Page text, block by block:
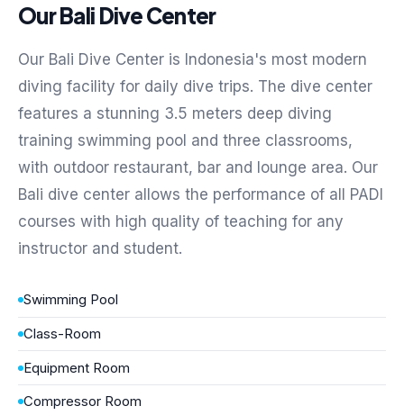
Our Bali Dive Center
Our Bali Dive Center is Indonesia's most modern
diving facility for daily dive trips. The dive center
features a stunning 3.5 meters deep diving
training swimming pool and three classrooms,
with outdoor restaurant, bar and lounge area. Our
Bali dive center allows the performance of all PADI
courses with high quality of teaching for any
instructor and student.
Swimming Pool
Class-Room
Equipment Room
Compressor Room